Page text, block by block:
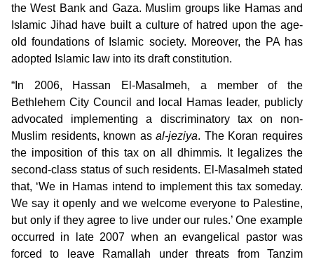
the West Bank and Gaza. Muslim groups like Hamas and
Islamic Jihad have built a culture of hatred upon the age-
old foundations of Islamic society. Moreover, the PA has
adopted Islamic law into its draft constitution.
“In 2006, Hassan El-Masalmeh, a member of the
Bethlehem City Council and local Hamas leader, publicly
advocated implementing a discriminatory tax on non-
Muslim residents, known asal-jeziya. The Koran requires
the imposition of this tax on all dhimmis.
It legalizes the
second-class status of such residents. El-Masalmeh stated
that, ‘We in Hamas intend to implement this tax someday.
We say it openly and we welcome everyone to Palestine,
but only if they agree to live under our rules.’ One example
occurred in late 2007 when an evangelical pastor was
forced to leave Ramallah under threats from Tanzim